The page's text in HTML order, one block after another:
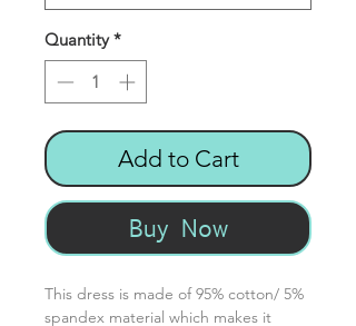
Quantity *
Add to Cart
Buy Now
This dress is made of 95% cotton/ 5%
spandex material which makes it